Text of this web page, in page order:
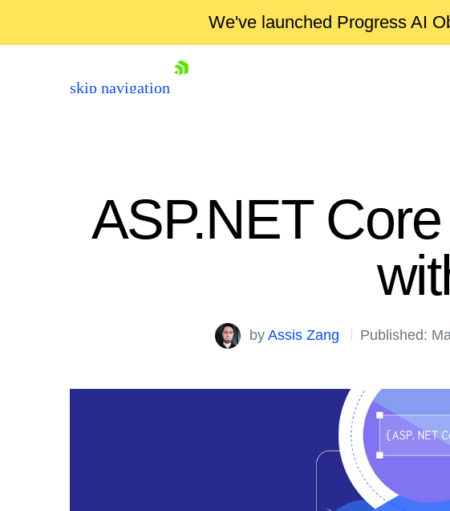
We've launched Progress AI
skip navigation
ASP.NET
byAssis Zang Published: